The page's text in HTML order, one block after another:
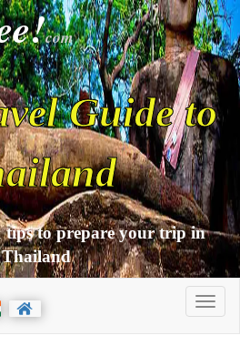
com
Guide to
to prepare your trip in
Thailand